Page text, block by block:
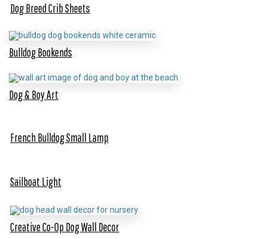
Dog Breed Crib Sheets
Bulldog Bookends
Dog & Boy Art
French Bulldog Small Lamp
Sailboat Light
Creative Co-Op Dog Wall Decor